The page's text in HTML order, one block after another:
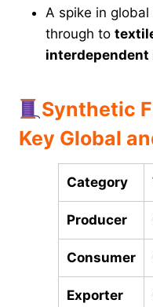
A spike in
through to
Synthetic
Key Global
Category
Producer
Consumer
Exporter